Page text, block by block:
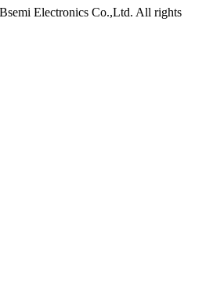
Electronics Co.,Ltd. All rights